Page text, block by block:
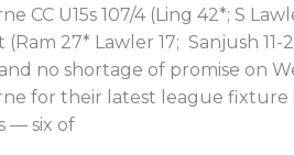
CC U15s 107/4 (Ling 42*; S
27* Lawler 17; Sanjush
no shortage of promise on
for their latest league fixture
— six of